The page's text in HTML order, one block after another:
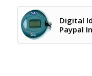
Digital
Paypal